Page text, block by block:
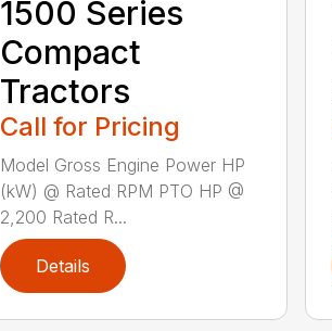
1500 Series
Compact
Tractors
Call for Pricing
Model Gross Engine Power HP
(kW) @ Rated RPM PTO HP @
2,200 Rated R...
Details